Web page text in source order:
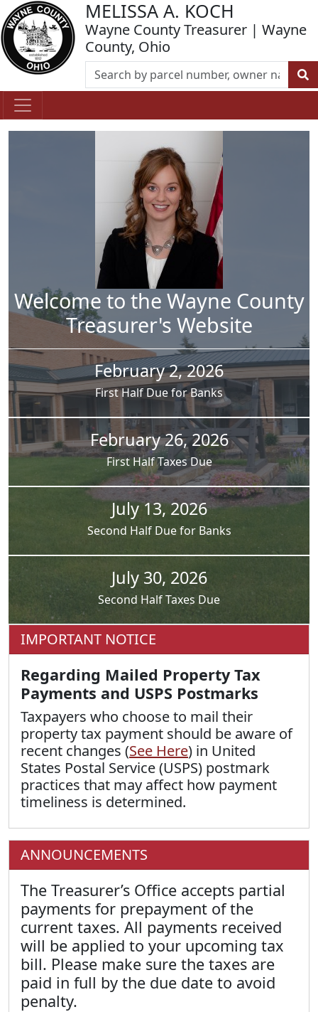
MELISSA A. KOCH
Wayne County Treasurer | Wayne
County, Ohio
Welcome to the Wayne County
Treasurer's Website
February 2, 2026
First Half Due for Banks
February 26, 2026
First Half Taxes Due
July 13, 2026
Second Half Due for Banks
July 30, 2026
Second Half Taxes Due
IMPORTANT NOTICE
Regarding Mailed Property Tax
Payments and USPS Postmarks
Taxpayers who choose to mail their
property tax payment should be aware of
recent changes (See Here) in United
States Postal Service (USPS) postmark
practices that may affect how payment
timeliness is determined.
ANNOUNCEMENTS
The Treasurer’s Office accepts partial
payments for prepayment of the
current taxes. All payments received
will be applied to your upcoming tax
bill. Please make sure the taxes are
paid in full by the due date to avoid
penalty.